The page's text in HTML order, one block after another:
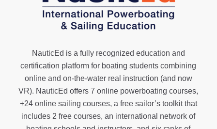
NauticEd is a fully recognized education and
certification platform for boating students combining
online and on-the-water real instruction (and now
VR). NauticEd offers7 online powerboating courses,
+24 online sailing courses, a free sailor’s toolkitthat
includes 2 free courses, an international network of